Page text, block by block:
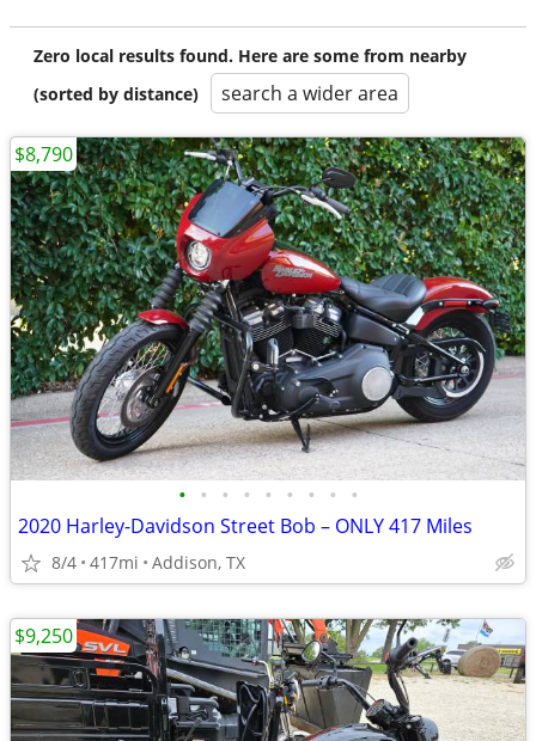
Zero local results found. Here are some from nearby
(sorted by distance)
search a wider area
• • • • • • • • •
2020 Harley-Davidson Street Bob – ONLY 417 Miles
8/4 417mi Addison, TX
$8,790
$9,250